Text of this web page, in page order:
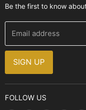
Financing
Installation Guide
Sales and Promotions
Why Shop With Us
Range Hoods
Farmhouse Decor
Brands
Design, Style & Resources
Be the first to know
Email address
SIGN UP
FOLLOW US